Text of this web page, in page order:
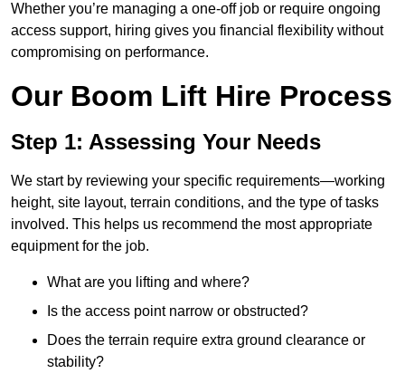
Whether you’re managing a one-off job or require ongoing
access support, hiring gives you financial flexibility without
compromising on performance.
Our Boom Lift Hire Process
Step 1: Assessing Your Needs
We start by reviewing your specific requirements—working
height, site layout, terrain conditions, and the type of tasks
involved. This helps us recommend the most appropriate
equipment for the job.
What are you lifting and where?
Is the access point narrow or obstructed?
Does the terrain require extra ground clearance or
stability?